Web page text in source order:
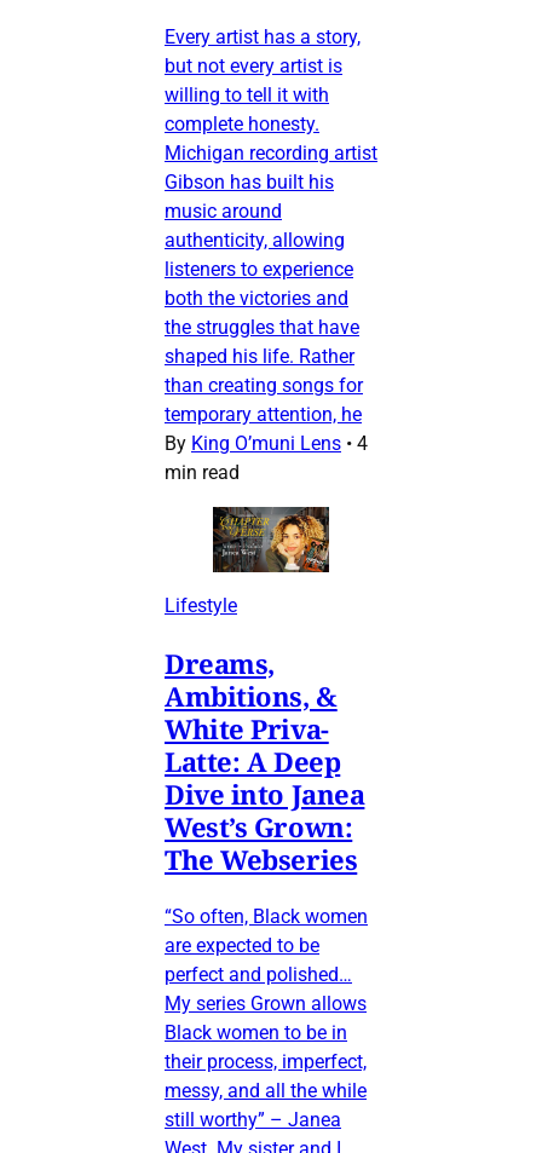
Every artist has a story,
but not every artist is
willing to tell it with
complete honesty.
Michigan recording artist
Gibson has built his
music around
authenticity, allowing
listeners to experience
both the victories and
the struggles that have
shaped his life. Rather
than creating songs for
temporary attention, he
By King O’muni Lens • 4
min read
Lifestyle
Dreams,
Ambitions, &
White Priva-
Latte: A Deep
Dive into Janea
West’s Grown:
The Webseries
“So often, Black women
are expected to be
perfect and polished…
My series Grown allows
Black women to be in
their process, imperfect,
messy, and all the while
still worthy” – Janea